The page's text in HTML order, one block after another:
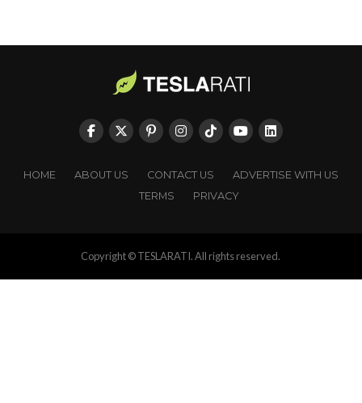
HOME ABOUT US CONTACT US
ADVERTISE WITH US
TERMS
PRIVACY
Copyright © TESLARATI. All rights reserved.